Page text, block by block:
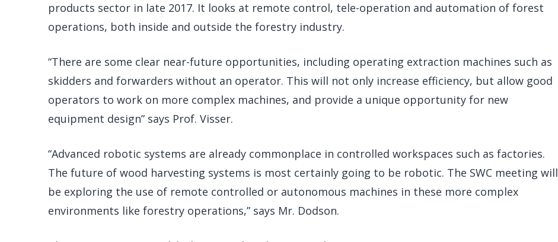
products sector in late 2017. It looks at remote control, tele-operation and automation of forest
operations, both inside and outside the forestry industry.
“There are some clear near-future opportunities, including operating extraction machines such as
skidders and forwarders without an operator. This will not only increase efficiency, but allow good
operators to work on more complex machines, and provide a unique opportunity for new
equipment design” says Prof. Visser.
“Advanced robotic systems are already commonplace in controlled workspaces such as factories.
The future of wood harvesting systems is most certainly going to be robotic. The SWC meeting will
be exploring the use of remote controlled or autonomous machines in these more complex
environments like forestry operations,” says Mr. Dodson.